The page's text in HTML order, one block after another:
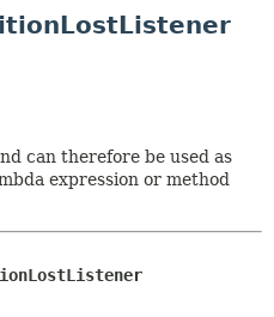
can therefore be used as
expression or method